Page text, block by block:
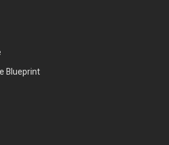
Blueprint